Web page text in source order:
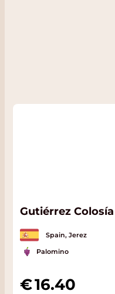
Gutiérrez
Spain, Jerez
Palomino
16.40